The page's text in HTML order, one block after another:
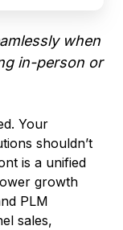
when
in-person or
Your
shouldn’t
is a unified
growth
PLM
sales,